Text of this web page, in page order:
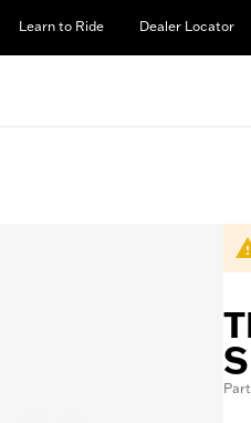
Learn to Ride Dealer Locator